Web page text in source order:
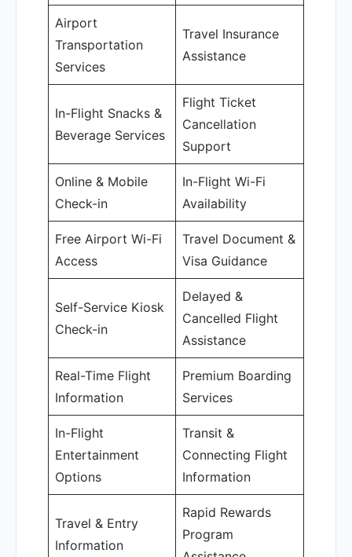
Airport
Transportation
Services
Travel Insurance
Assistance
In-Flight Snacks &
Beverage Services
Flight Ticket
Cancellation
Support
Online & Mobile
Check-in
In-Flight Wi-Fi
Availability
Free Airport Wi-Fi
Access
Travel Document &
Visa Guidance
Self-Service Kiosk
Check-in
Delayed &
Cancelled Flight
Assistance
Real-Time Flight
Information
Premium Boarding
Services
In-Flight
Entertainment
Options
Transit &
Connecting Flight
Information
Travel & Entry
Information
Rapid Rewards
Program